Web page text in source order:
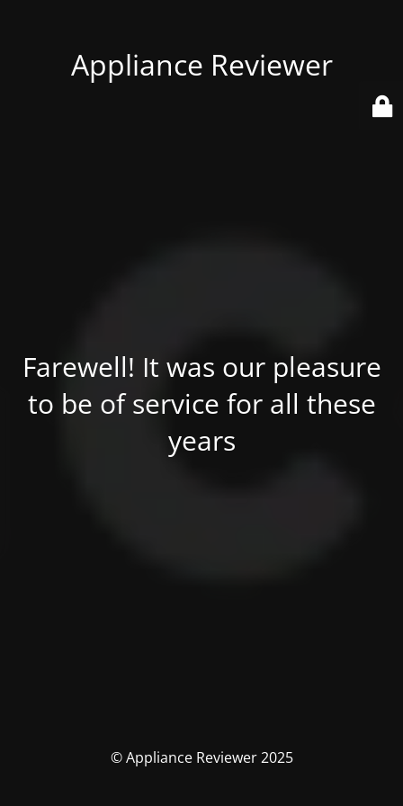
Appliance Reviewer
Farewell! It was our pleasure
to be of service for all these
years
© Appliance Reviewer 2025